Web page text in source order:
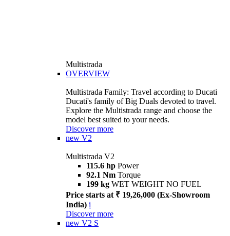
Multistrada
OVERVIEW
Multistrada Family: Travel according to Ducati
Ducati's family of Big Duals devoted to travel.
Explore the Multistrada range and choose the
model best suited to your needs.
Discover more
new V2
Multistrada V2
115.6 hp Power
92.1 Nm Torque
199 kg WET WEIGHT NO FUEL
Price starts at ₹ 19,26,000 (Ex-Showroom
India) i
Discover more
new V2 S